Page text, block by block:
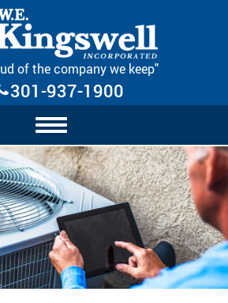
Skip Navigation
of the company we keep"
301-937-1900